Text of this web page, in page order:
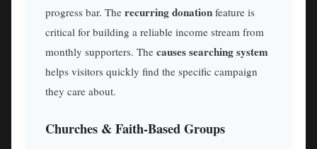
progress bar. The recurring donation feature is
critical for building a reliable income stream from
monthly supporters. The causes searching system
helps visitors quickly find the specific campaign
they care about.
Churches & Faith-Based Groups